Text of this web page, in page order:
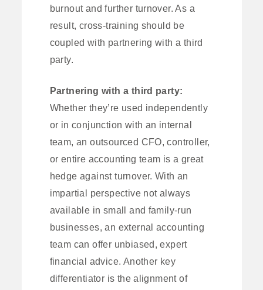
burnout and further turnover. As a
result, cross-training should be
coupled with partnering with a third
party.
Partnering with a third party:
Whether they’re used independently
or in conjunction with an internal
team, an outsourced CFO, controller,
or entire accounting team is a great
hedge against turnover. With an
impartial perspective not always
available in small and family-run
businesses, an external accounting
team can offer unbiased, expert
financial advice. Another key
differentiator is the alignment of